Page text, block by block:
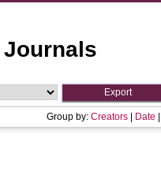
Group by: Creators Date